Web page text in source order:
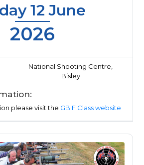
12 June
2026
National Shooting Centre,
Bisley
please visit the GB F Class website